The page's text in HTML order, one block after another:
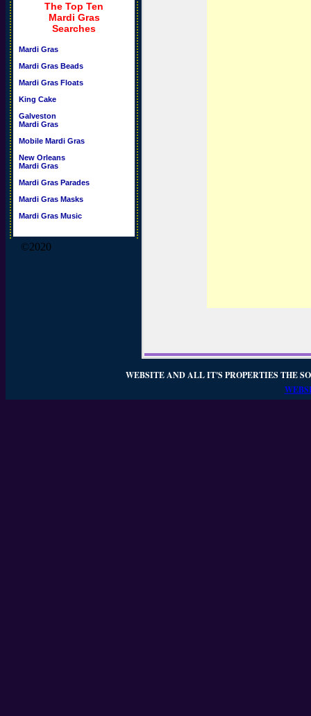
The Top Ten
Mardi Gras
Searches
Mardi Gras
Mardi Gras Beads
Mardi Gras Floats
King Cake
Galveston
Mardi Gras
Mobile Mardi Gras
New Orleans
Mardi Gras
Mardi Gras Parades
Mardi Gras Masks
Mardi Gras Music
©2020
WEBSITE AND ALL IT'S PROPERTIES THE